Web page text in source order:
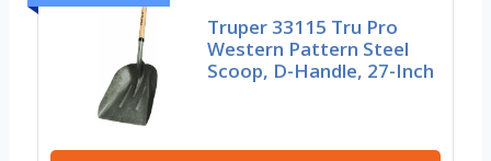
Truper 33115 Tru Pro
Western Pattern Steel
Scoop, D-Handle, 27-Inch